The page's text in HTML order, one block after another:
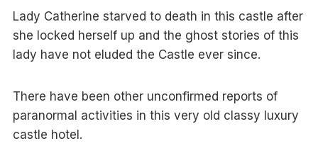
Lady Catherine starved to death in this castle after
she locked herself up and the ghost stories of this
lady have not eluded the Castle ever since.
There have been other unconfirmed reports of
paranormal activities in this very old classy luxury
castle hotel.